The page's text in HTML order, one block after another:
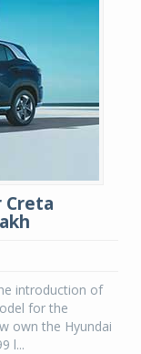
Creta
introduction of
for the
own the Hyundai
l...